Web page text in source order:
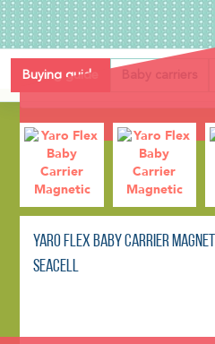
Buying guide Baby carriers
Back
Yaro Flex Baby Carrier
Seacell